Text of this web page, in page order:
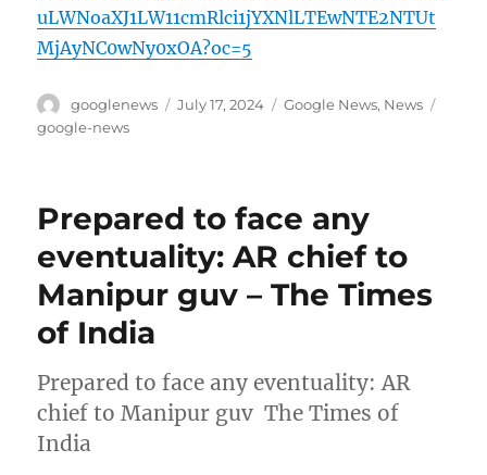
uLWNoaXJ1LW11cmRlci1jYXNlLTEwNTE2NTUt
MjAyNC0wNy0xOA?oc=5
Author
googlenews
Posted
July 17, 2024 Categories
Google News, News
google-news
Prepared to face any
eventuality: AR chief to
Manipur guv – The Times
of India
Prepared to face any eventuality: AR
chief to Manipur guv The Times of
India